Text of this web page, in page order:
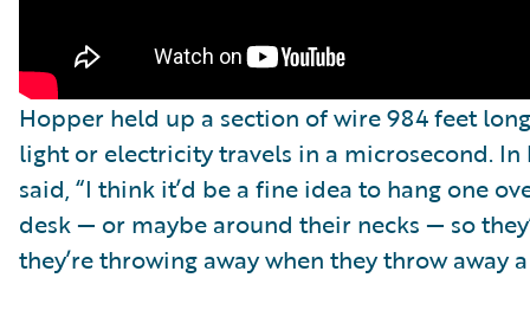
Hopper held up a section of wire 984 feet
light or electricity travels in a microsecond. In
said, “I think it’d be a fine idea to hang one
desk — or maybe around their necks — so
they’re throwing away when they throw away